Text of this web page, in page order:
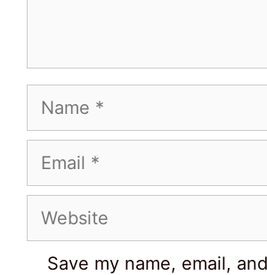
Name
Email
Website
Save my name, email,